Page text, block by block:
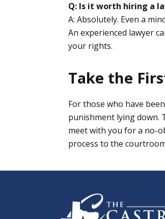
Q: Is it worth hiring a
A: Absolutely. Even a
An experienced lawyer
your rights.
Take the
For those who have
punishment lying down.
meet with you for a no-
process to the